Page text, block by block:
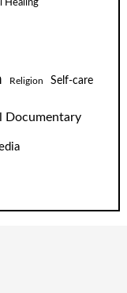
Healing
Religion Self-care
Documentary